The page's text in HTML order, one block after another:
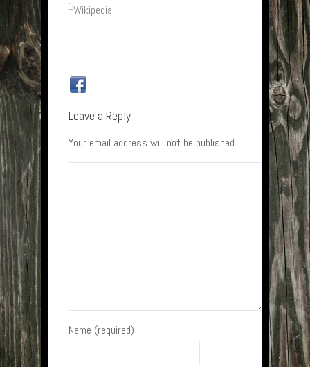
1Wikipedia
Leave a Reply
Your email address will not be published.
Name (required)